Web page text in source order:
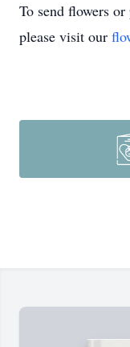
To send flowers
please visit our